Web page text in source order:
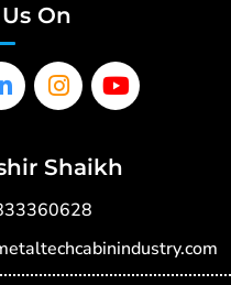
On
Linkedin-
in
Instagram
Youtube
Shaikh